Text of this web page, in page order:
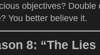
objectives? Double
You better believe it.
8: “The